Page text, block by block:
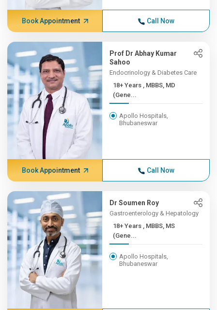
Book Appointment Call Now
Prof Dr Abhay Kumar
Sahoo
Endocrinology & Diabetes Care
18+ Years , MBBS, MD
(Gene...
Apollo Hospitals,
Bhubaneswar
Book Appointment Call Now
Dr Soumen Roy
Gastroenterology & Hepatology
18+ Years , MBBS, MS
(Gene...
Apollo Hospitals,
Bhubaneswar